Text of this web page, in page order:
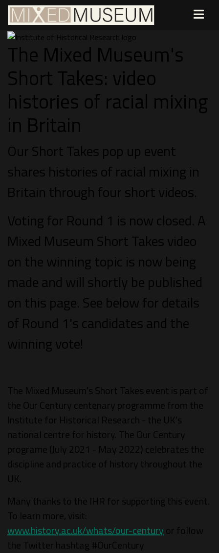
The Mixed Museum's
Short Takes: video
histories of racial mixing
in Britain
Our Short Takes pop up event
shares histories of racial mixing in
Britain through four short videos.
Voting for Round 1 is now closed. A
Mixed Museum Short Takes video
on the winning topic is now being
made and will shortly be published
on this page. See below for details
of Round 1's candidates and the
winning vote!
The Mixed Museum's Short Takes event is part of
the Our Century centenary programme from the
Institute for Historical Research - the UK's
national centre for history. The Our Century
programe (July 2021 - May 2022) celebrates the
discipline and practice of history throughout the
UK.
Many thanks to the IHR for supporting this event.
To learn more, visit:
www.history.ac.uk/whats/our-centuryor follow
the Twitter hashtag #OurCentury